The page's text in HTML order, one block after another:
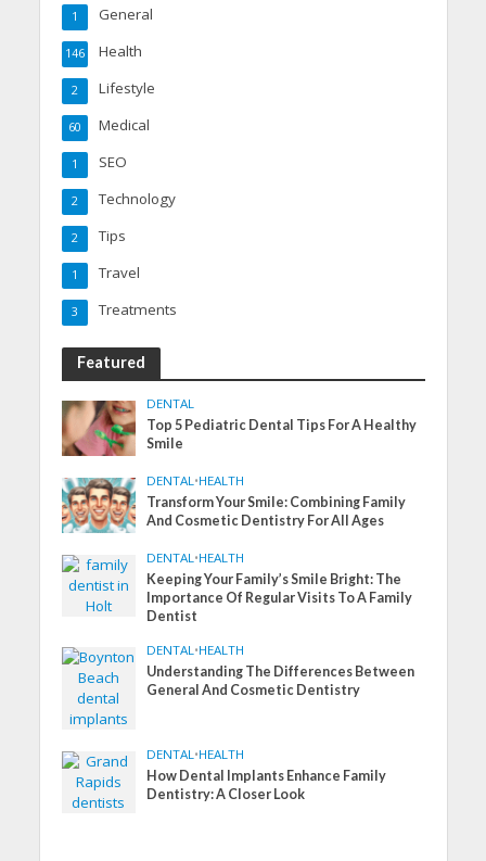
General
1
Health
146
Lifestyle
2
Medical
60
SEO
1
Technology
2
Tips
2
Travel
1
Treatments
3
Featured
DENTAL
Top 5 Pediatric Dental Tips For A Healthy
Smile
DENTAL•HEALTH
Transform Your Smile: Combining Family
And Cosmetic Dentistry For All Ages
DENTAL•HEALTH
Keeping Your Family’s Smile Bright: The
Importance Of Regular Visits To A Family
Dentist
DENTAL•HEALTH
Understanding The Differences Between
General And Cosmetic Dentistry
DENTAL•HEALTH
How Dental Implants Enhance Family
Dentistry: A Closer Look